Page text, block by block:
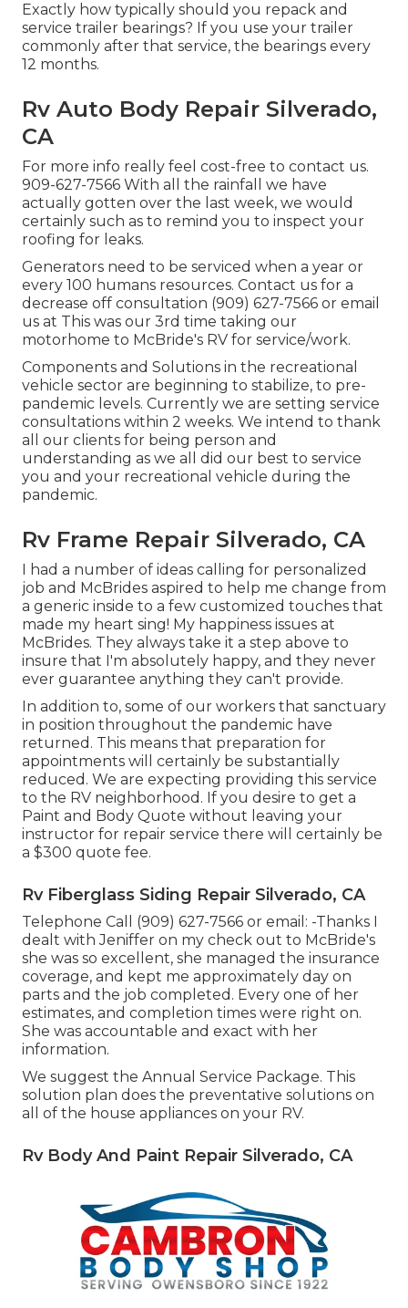
Exactly how typically should you repack and
service trailer bearings? If you use your trailer
commonly after that service, the bearings every
12 months.
Rv Auto Body Repair Silverado,
CA
For more info really feel cost-free to contact us.
909-627-7566 With all the rainfall we have
actually gotten over the last week, we would
certainly such as to remind you to inspect your
roofing for leaks.
Generators need to be serviced when a year or
every 100 humans resources. Contact us for a
decrease off consultation (909) 627-7566 or email
us at This was our 3rd time taking our
motorhome to McBride's RV for service/work.
Components and Solutions in the recreational
vehicle sector are beginning to stabilize, to pre-
pandemic levels. Currently we are setting service
consultations within 2 weeks. We intend to thank
all our clients for being person and
understanding as we all did our best to service
you and your recreational vehicle during the
pandemic.
Rv Frame Repair Silverado, CA
I had a number of ideas calling for personalized
job and McBrides aspired to help me change from
a generic inside to a few customized touches that
made my heart sing! My happiness issues at
McBrides. They always take it a step above to
insure that I'm absolutely happy, and they never
ever guarantee anything they can't provide.
In addition to, some of our workers that sanctuary
in position throughout the pandemic have
returned. This means that preparation for
appointments will certainly be substantially
reduced. We are expecting providing this service
to the RV neighborhood. If you desire to get a
Paint and Body Quote without leaving your
instructor for repair service there will certainly be
a $300 quote fee.
Rv Fiberglass Siding Repair Silverado, CA
Telephone Call (909) 627-7566 or email: -Thanks I
dealt with Jeniffer on my check out to McBride's
she was so excellent, she managed the insurance
coverage, and kept me approximately day on
parts and the job completed. Every one of her
estimates, and completion times were right on.
She was accountable and exact with her
information.
We suggest the Annual Service Package. This
solution plan does the preventative solutions on
all of the house appliances on your RV.
Rv Body And Paint Repair Silverado, CA